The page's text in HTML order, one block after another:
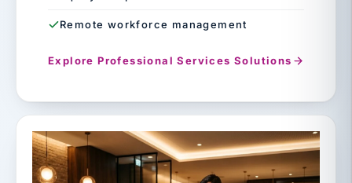
Remote workforce management
Explore Professional Services Solutions